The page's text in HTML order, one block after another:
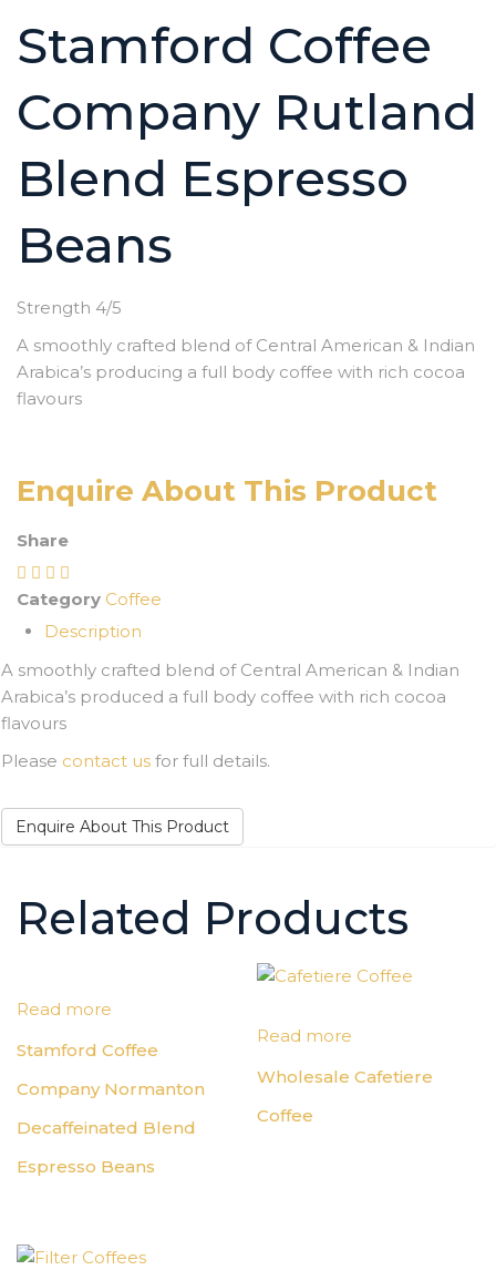
Stamford Coffee
Company Rutland
Blend Espresso
Beans
Strength 4/5
A smoothly crafted blend of Central American & Indian
Arabica’s producing a full body coffee with rich cocoa
flavours
Enquire About This Product
Share
Category Coffee
Description
A smoothly crafted blend of Central American & Indian
Arabica’s produced a full body coffee with rich cocoa
flavours
Please contact us for full details.
Enquire About This Product
Related Products
Read more
Stamford Coffee
Company Normanton
Decaffeinated Blend
Espresso Beans
Read more
Wholesale Cafetiere
Coffee